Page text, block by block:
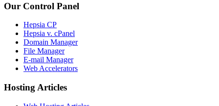
Our Control Panel
Hepsia CP
Hepsia v. cPanel
Domain Manager
File Manager
E-mail Manager
Web Accelerators
Hosting Articles